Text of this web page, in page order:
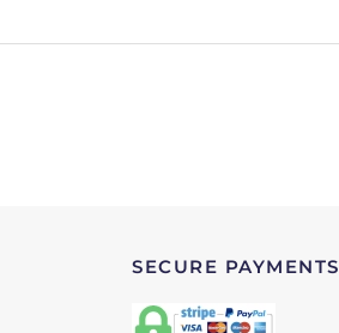
SECURE PAYMENTS